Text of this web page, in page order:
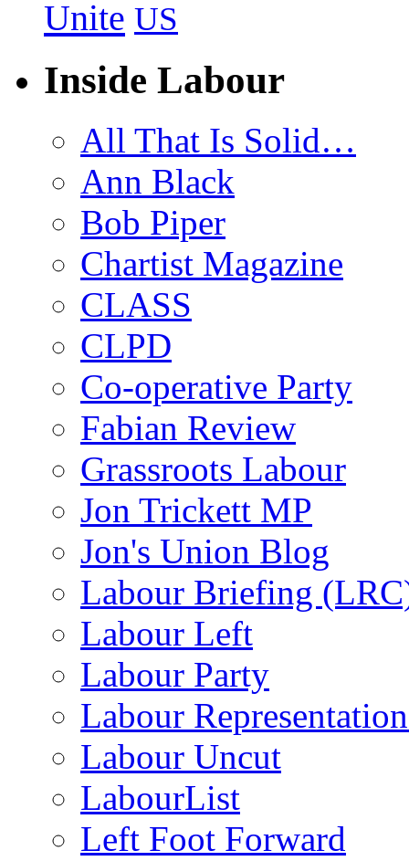
Unite US
Inside Labour
All That Is Solid…
Ann Black
Bob Piper
Chartist Magazine
CLASS
CLPD
Co-operative Party
Fabian Review
Grassroots Labour
Jon Trickett MP
Jon's Union Blog
Labour Briefing
Labour Left
Labour Party
Labour
Labour Uncut
LabourList
Left Foot Forward